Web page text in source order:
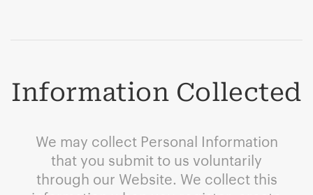
Information Collected
We may collect Personal Information
that you submit to us voluntarily
through our Website. We collect this